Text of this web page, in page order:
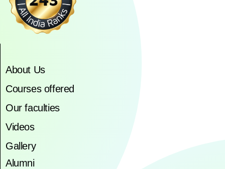
About Us
Courses offered
Our faculties
Videos
Gallery
Alumni